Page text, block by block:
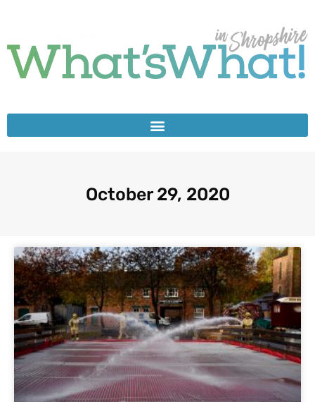
October 29, 2020